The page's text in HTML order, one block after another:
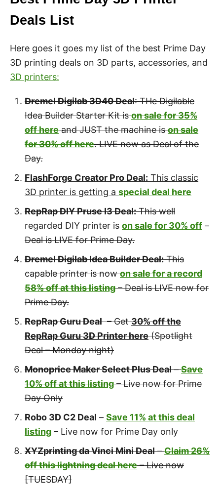
Deals List
Here goes it goes my list of the best Prime Day
3D printing deals on 3D parts, accessories, and
3D printers:
Dremel Digilab 3D40 Deal: THe Digilable
Idea Builder Starter Kit ison sale for 35%
off hereand JUST the machine ison sale
for 30% off here. LIVE now as Deal of the
Day.
FlashForge Creator Pro Deal: This classic
3D printer is getting a special deal here
RepRap DIY Pruse I3 Deal:This well
regarded DIY printer ison sale for 30% off–
Deal is LIVE for Prime Day.
Dremel Digilab Idea Builder Deal:This
capable printer is nowon sale for a record
58% off at this listing– Deal is LIVE now for
Prime Day.
RepRap Guru Deal– Get30% off the
RepRap Guru 3D Printer here(Spotlight
Deal – Monday night)
Monoprice Maker Select Plus Deal–Save
10% off at this listing– Live now for Prime
Day Only
Robo 3D C2 Deal – Save 11% at this deal
listing – Live now for Prime Day only
XYZprinting da Vinci Mini Deal–Claim 26%
off this lightning deal here– Live now
[TUESDAY]